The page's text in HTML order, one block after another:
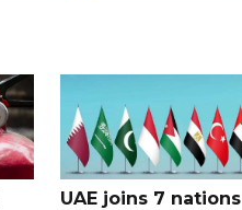
UAE joins 7 nations